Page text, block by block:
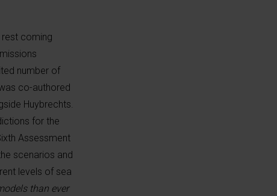
coming
number of
co-authored
Huybrechts.
for the
Assessment
scenarios and
levels of sea
than ever